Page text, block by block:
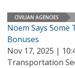
CIVILIAN AGENCIES
Noem Says Some
Bonuses
Nov 17, 2025 |
Transportation